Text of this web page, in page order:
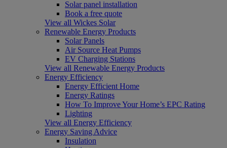
Solar panel installation
Book a free quote
View all Wickes Solar
Renewable Energy Products
Solar Panels
Air Source Heat Pumps
EV Charging Stations
View all Renewable Energy Products
Energy Efficiency
Energy Efficient Home
Energy Ratings
How To Improve Your Home’s EPC Rating
Lighting
View all Energy Efficiency
Energy Saving Advice
Insulation